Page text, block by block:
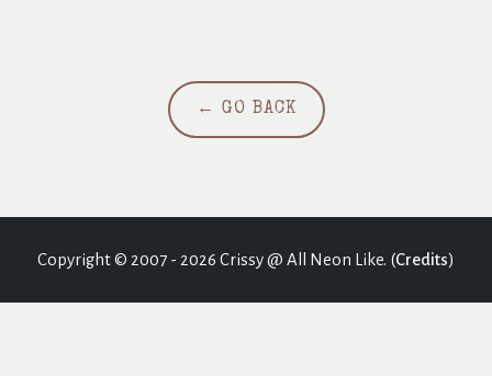
← GO BACK
Copyright © 2007 - 2026 Crissy @ All Neon Like. (Credits)